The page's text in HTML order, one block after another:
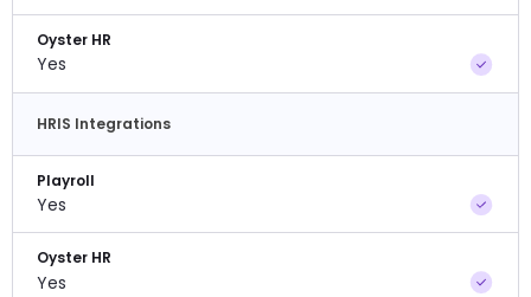
Oyster HR
Yes
HRIS Integrations
Playroll
Yes
Oyster HR
Yes